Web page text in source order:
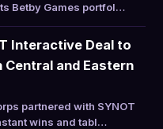
Betby Games portfol…
Interactive Deal to
and Eastern
partnered with SYNOT
wins and tabl…